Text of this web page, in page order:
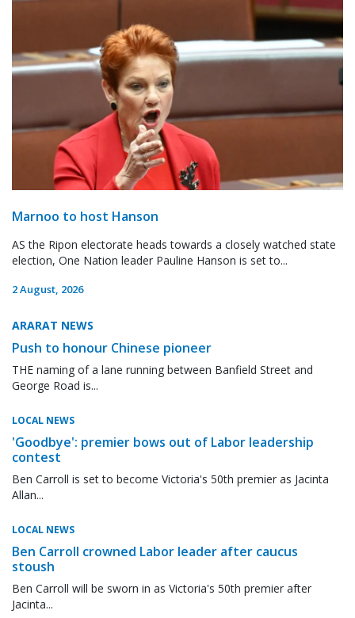
Marnoo to host Hanson
AS the Ripon electorate heads towards a closely watched state
election, One Nation leader Pauline Hanson is set to...
2 August, 2026
ARARAT NEWS
Push to honour Chinese pioneer
THE naming of a lane running between Banfield Street and
George Road is...
LOCAL NEWS
'Goodbye': premier bows out of Labor leadership
contest
Ben Carroll is set to become Victoria's 50th premier as Jacinta
Allan...
LOCAL NEWS
Ben Carroll crowned Labor leader after caucus
stoush
Ben Carroll will be sworn in as Victoria's 50th premier after
Jacinta...